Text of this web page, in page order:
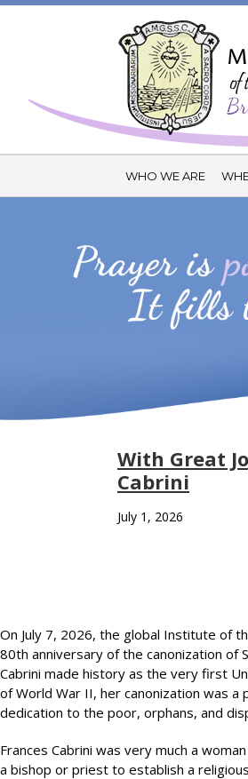
WHO WE ARE
With Great
Cabrini
July 1, 2026
On July 7, 2026, the global Institute of
80th anniversary of the canonization of
Cabrini made history as the very first
of World War II, her canonization was
dedication to the poor, orphans, and
Frances Cabrini was very much a
a bishop or priest to establish a